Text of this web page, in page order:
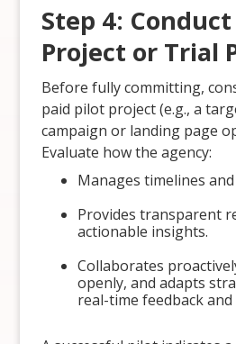
Step 4:
Project or Trial
Before fully committing,
paid pilot project (e.g., a
campaign or landing page
Evaluate how the agency:
Manages timelines
Provides transparent
actionable insights.
Collaborates
openly, and adapts
real-time feedback